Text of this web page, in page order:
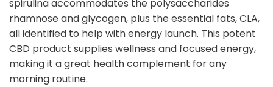
spirulina accommodates the polysaccharides
rhamnose and glycogen, plus the essential fats, CLA,
all identified to help with energy launch. This potent
CBD product supplies wellness and focused energy,
making it a great health complement for any
morning routine.